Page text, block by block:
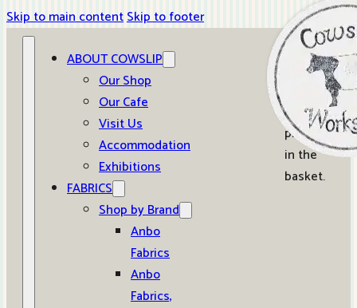
Skip to main contentSkip to footer
ABOUT COWSLIP
Our Shop
Our Cafe
Visit Us
Accommodation
Exhibitions
FABRICS
Shop by Brand
Anbo
Fabrics
Anbo
Fabrics,
0
No
products
in the
basket.